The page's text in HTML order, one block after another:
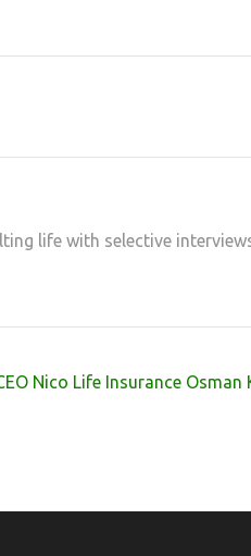
life with selective
Nico Life Insurance Osman